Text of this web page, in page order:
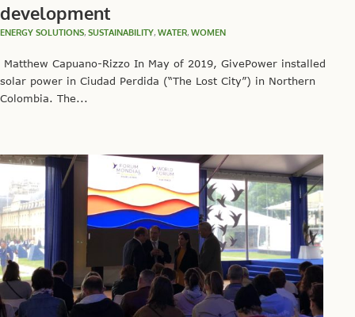
development
ENERGY SOLUTIONS, SUSTAINABILITY, WATER, WOMEN
Matthew Capuano-Rizzo In May of 2019, GivePower installed
solar power in Ciudad Perdida (“The Lost City”) in Northern
Colombia. The...